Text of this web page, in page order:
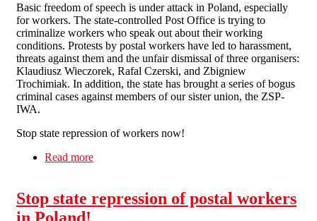
Basic freedom of speech is under attack in Poland, especially
for workers. The state-controlled Post Office is trying to
criminalize workers who speak out about their working
conditions. Protests by postal workers have led to harassment,
threats against them and the unfair dismissal of three organisers:
Klaudiusz Wieczorek, Rafal Czerski, and Zbigniew
Trochimiak. In addition, the state has brought a series of bogus
criminal cases against members of our sister union, the ZSP-
IWA.
Stop state repression of workers now!
Read more
Stop state repression of postal workers
in Poland!